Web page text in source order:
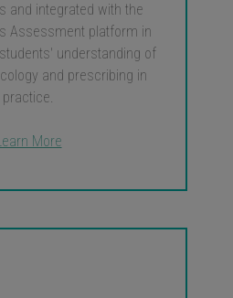
and integrated with the
Assessment platform in
understanding of
and prescribing in
practice.
More